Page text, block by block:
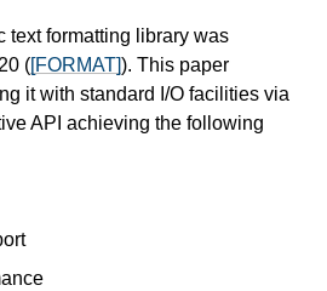
text formatting library was
([FORMAT]). This paper
it with standard I/O facilities via
API achieving the following